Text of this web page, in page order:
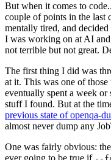
But when it comes to
couple of points in the last
mentally tired, and
I was working on at AI
not terrible but not great.
The first thing I did was
at it. This was one of
eventually spent a week or
stuff I found. But at the
previous state of openqa-
almost never dump any
One was fairly obvious:
ever going to be true if